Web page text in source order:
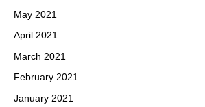
May 2021
April 2021
March 2021
February 2021
January 2021